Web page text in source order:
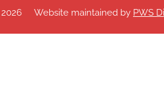
Website maintained by PWS